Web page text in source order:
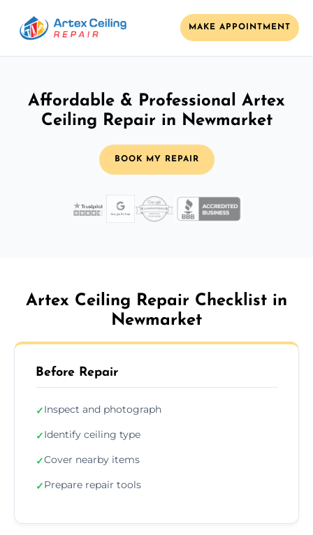
MAKE APPOINTMENT
Affordable & Professional Artex
Ceiling Repair in Newmarket
BOOK MY REPAIR
Artex Ceiling Repair Checklist in
Newmarket
Before Repair
✓Inspect and photograph
✓Identify ceiling type
✓Cover nearby items
✓Prepare repair tools